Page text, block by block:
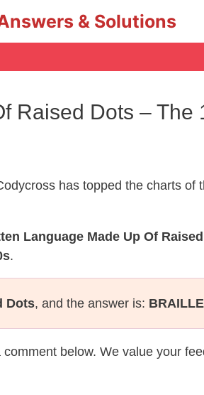
& Solutions
Raised Dots – The
has topped the charts of
Language Made Up Of
.
Dots, and the answer is: BRAILLE
below. We value your